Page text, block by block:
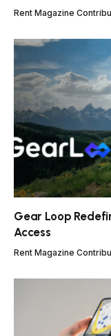
Rent Magazine
Gear Loop
Access
Rent Magazine